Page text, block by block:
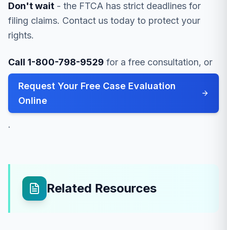
Don't wait - the FTCA has strict deadlines for
filing claims. Contact us today to protect your
rights.
Call 1-800-798-9529 for a free consultation, or
Request Your Free Case Evaluation
Online
.
Related Resources